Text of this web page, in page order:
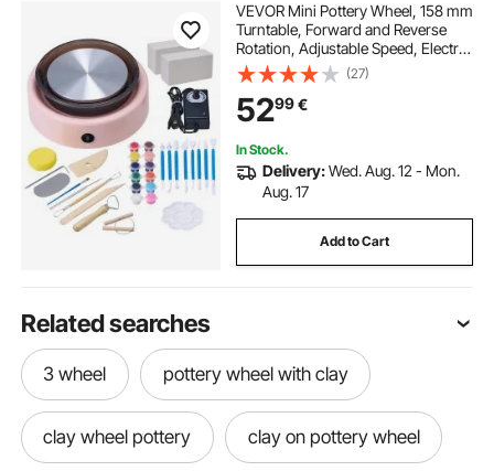
VEVOR Mini Pottery Wheel, 158 mm
Turntable, Forward and Reverse
Rotation, Adjustable Speed, Electric
Clay Wheel for Kids and Beginners,
with Shaping Tools, for Home DIY,
Pottery Classes, Pink
(27)
5299€
In Stock.
Delivery:Wed. Aug. 12 - Mon.
Aug. 17
Add to Cart
Related searches
3 wheel pottery wheel with clay
clay wheel pottery clay on pottery wheel